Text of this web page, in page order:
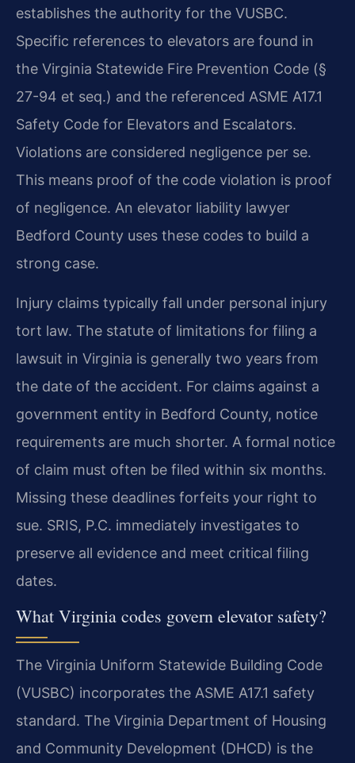
establishes the authority for the VUSBC.
Specific references to elevators are found in
the Virginia Statewide Fire Prevention Code (§
27-94 et seq.) and the referenced ASME A17.1
Safety Code for Elevators and Escalators.
Violations are considered negligence per se.
This means proof of the code violation is proof
of negligence. An elevator liability lawyer
Bedford County uses these codes to build a
strong case.
Injury claims typically fall under personal injury
tort law. The statute of limitations for filing a
lawsuit in Virginia is generally two years from
the date of the accident. For claims against a
government entity in Bedford County, notice
requirements are much shorter. A formal notice
of claim must often be filed within six months.
Missing these deadlines forfeits your right to
sue. SRIS, P.C. immediately investigates to
preserve all evidence and meet critical filing
dates.
What Virginia codes govern elevator safety?
The Virginia Uniform Statewide Building Code
(VUSBC) incorporates the ASME A17.1 safety
standard. The Virginia Department of Housing
and Community Development (DHCD) is the